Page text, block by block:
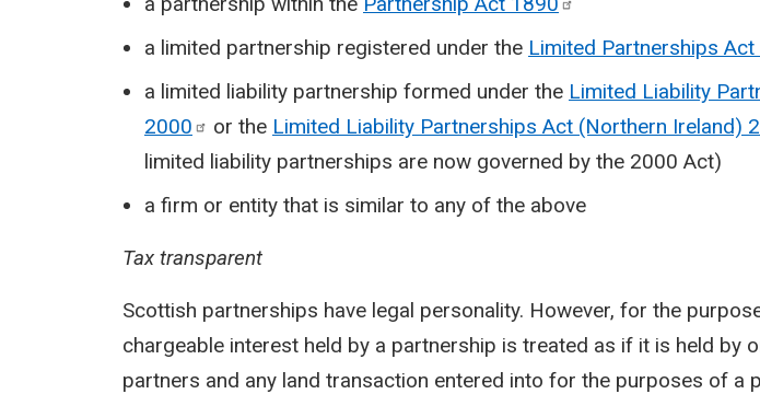
a limited partnership registered under the Limited Partnerships Act
a limited liability partnership formed under the Limited Liability
2000
or the Limited Liability Partnerships Act (Northern Ireland)
limited liability partnerships are now governed by the 2000 Act)
a firm or entity that is similar to any of the above
Tax transparent
Scottish partnerships have legal personality. However, for the
chargeable interest held by a partnership is treated as if it is held by
partners and any land transaction entered into for the purposes of a